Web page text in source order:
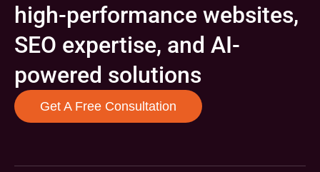
high-performance websites,
SEO expertise, and AI-
powered solutions
Get A Free Consultation